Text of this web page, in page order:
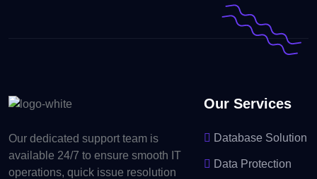
Our dedicated support team is
available 24/7 to ensure smooth IT
operations, quick issue resolution
Our Services
Database Solution
Data Protection